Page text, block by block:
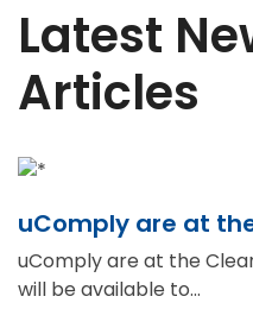
Latest
Articles
uComply are at
uComply are at the
will be available to...